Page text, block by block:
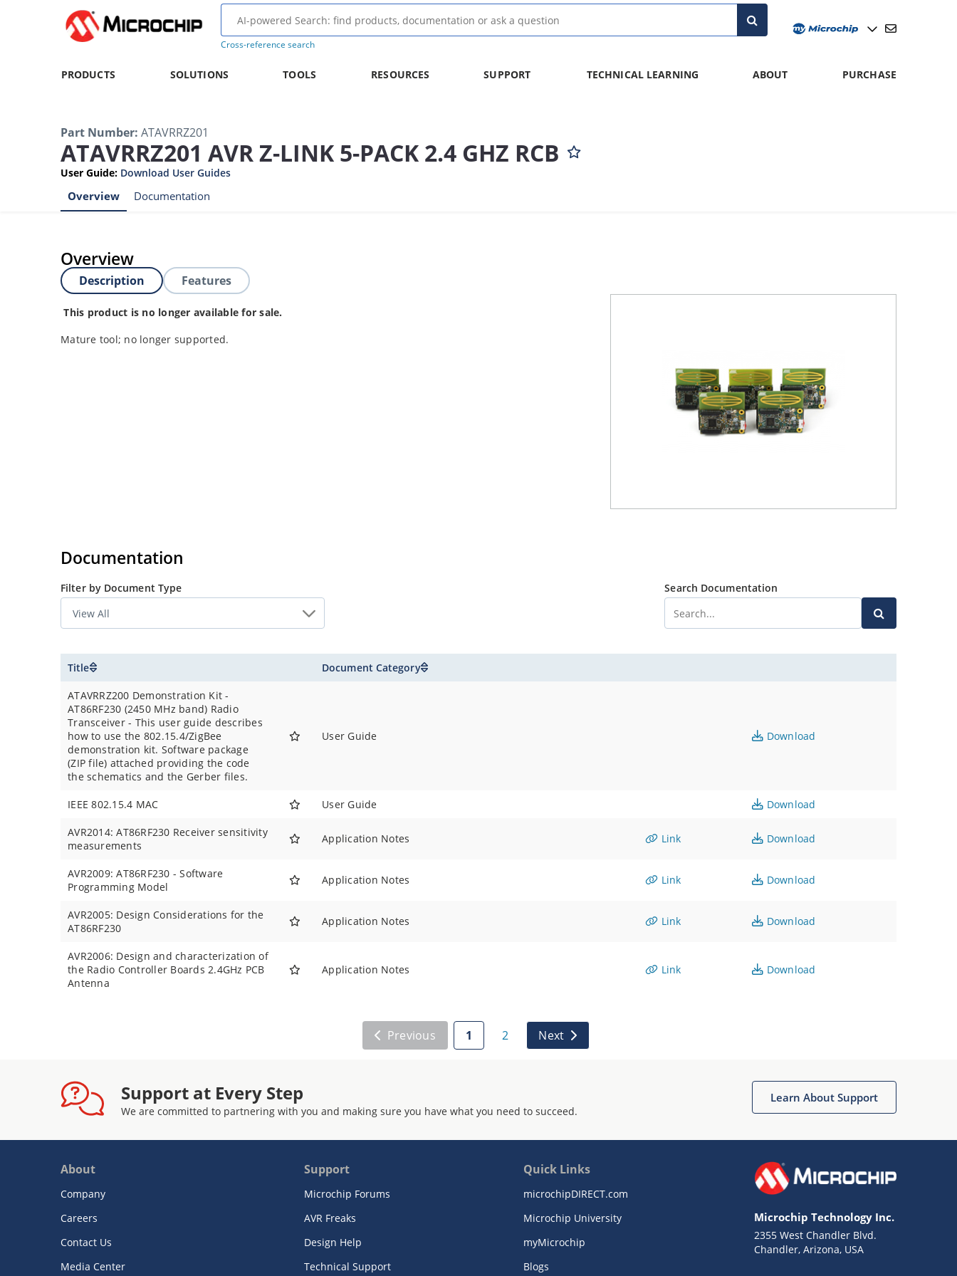
Cross-reference search
PRODUCTS SOLUTIONS TOOLS RESOURCES SUPPORT TECHNICAL LEARNING ABOUT PURCHASE
Part Number: ATAVRRZ201
ATAVRRZ201 AVR Z-LINK 5-PACK 2.4 GHZ RCB
User Guide: Download User Guides
Overview Documentation
Overview
Description Features
This product is no longer available for sale.
Mature tool; no longer supported.
Documentation
Filter by Document Type Search Documentation
Title Document Category
ATAVRRZ200 Demonstration Kit -
AT86RF230 (2450 MHz band) Radio
Transceiver - This user guide describes
how to use the 802.15.4/ZigBee
demonstration kit. Software package
(ZIP file) attached providing the code
the schematics and the Gerber files.
User Guide Download
IEEE 802.15.4 MAC User Guide Download
AVR2014: AT86RF230 Receiver sensitivity
measurements
Application Notes Link Download
AVR2009: AT86RF230 - Software
Programming Model
Application Notes Link Download
AVR2005: Design Considerations for the
AT86RF230
Application Notes Link Download
AVR2006: Design and characterization of
the Radio Controller Boards 2.4GHz PCB
Antenna
Application Notes Link Download
Previous 1 2 Next
Support at Every Step
We are committed to partnering with you and making sure you have what you need to succeed.
Learn About Support
About
Company
Careers
Contact Us
Media Center
Support
Microchip Forums
AVR Freaks
Design Help
Technical Support
Quick Links
microchipDIRECT.com
Microchip University
myMicrochip
Blogs
Microchip Technology Inc.
2355 West Chandler Blvd.
Chandler, Arizona, USA